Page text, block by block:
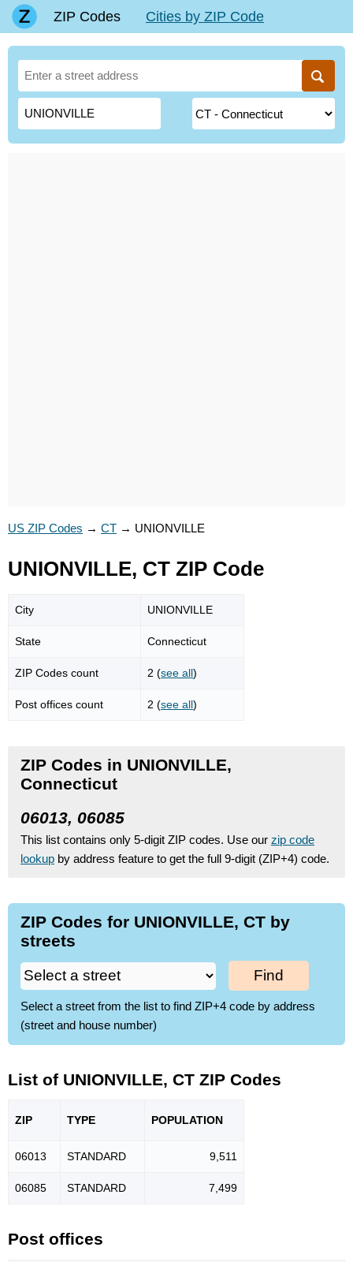
ZIP Codes Cities by ZIP Code
US ZIP Codes → CT → UNIONVILLE
UNIONVILLE, CT ZIP Code
City UNIONVILLE
State Connecticut
ZIP Codes count 2 (see all)
Post offices count 2 (see all)
ZIP Codes in UNIONVILLE,
Connecticut
06013, 06085
This list contains only 5-digit ZIP codes. Use our zip code
lookup by address feature to get the full 9-digit (ZIP+4) code.
ZIP Codes for UNIONVILLE, CT by
streets
Find
Select a street from the list to find ZIP+4 code by address
(street and house number)
List of UNIONVILLE, CT ZIP Codes
ZIP TYPE POPULATION
06013 STANDARD 9,511
06085 STANDARD 7,499
Post offices